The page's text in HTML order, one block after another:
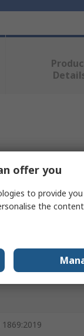
offer you
to provide
the